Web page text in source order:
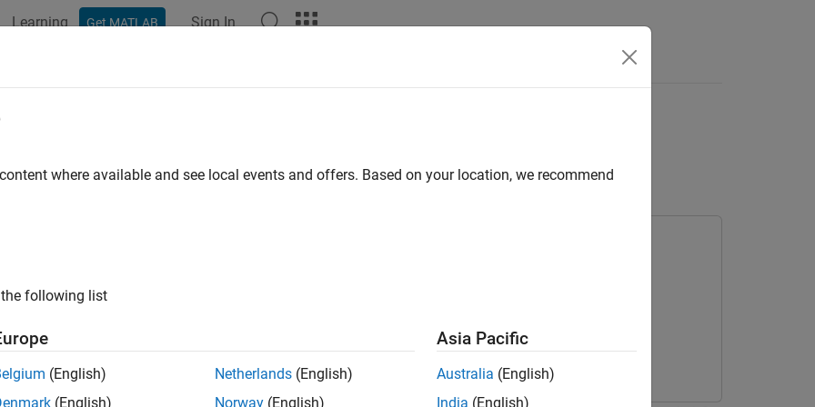
Learning Get MATLAB Sign In
Target Tracking with Multipath Radar Reflections in
ToolboxRadar Toolbox
Simulink
where available and see local events and offers. Based on your location, we recommend
following list
(English)
(English)
Netherlands (English)
Norway (English)
Asia Pacific
Australia (English)
India (English)